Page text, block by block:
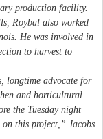
production facility.
Roybal also worked
He was involved in
to harvest to
longtime advocate for
and horticultural
the Tuesday night
this project,” Jacobs